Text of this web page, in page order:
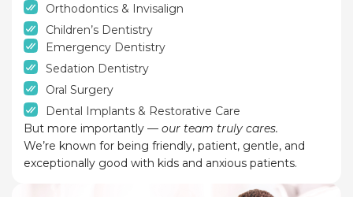
Orthodontics & Invisalign
Children’s Dentistry
Emergency Dentistry
Sedation Dentistry
Oral Surgery
Dental Implants & Restorative Care
But more importantly — our team truly cares.
We’re known for being friendly, patient, gentle, and
exceptionally good with kids and anxious patients.